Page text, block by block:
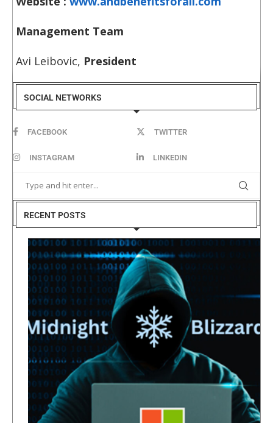
Management Team
Avi Leibovic, President
SOCIAL NETWORKS
FACEBOOK TWITTER
INSTAGRAM LINKEDIN
RECENT POSTS